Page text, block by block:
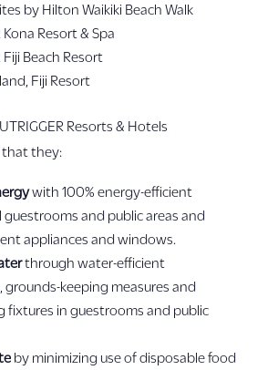
by Hilton Waikiki Beach Walk
Kona Resort & Spa
Fiji Beach Resort
Fiji Resort
Resorts & Hotels
they:
with 100% energy-efficient
guestrooms and public areas and
appliances and windows.
through water-efficient
grounds-keeping measures and
fixtures in guestrooms and public
by minimizing use of disposable food